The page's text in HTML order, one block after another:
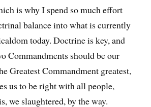
is why I spend so much effort
balance into what is currently
today. Doctrine is key, and
Commandments should be our
Greatest Commandment greatest,
us to be right with all people,
we slaughtered, by the way.